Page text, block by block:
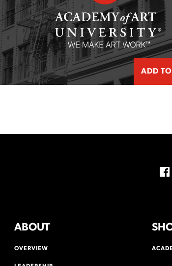
ADD
ABOUT
OVERVIEW